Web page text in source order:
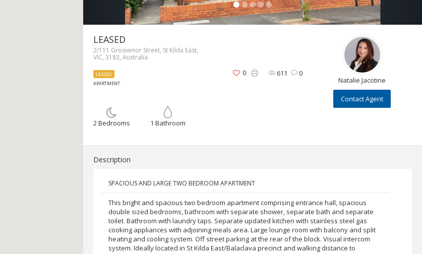
LEASED
2/111 Grosvenor Street, St Kilda East,
VIC, 3183, Australia
LEASED
APARTMENT
611 0
0
2 Bedrooms 1 Bathroom
Natalie Jacotine
Contact Agent
Description
SPACIOUS AND LARGE TWO BEDROOM APARTMENT
This bright and spacious two bedroom apartment comprising entrance hall, spacious
double sized bedrooms, bathroom with separate shower, separate bath and separate
toilet. Bathroom with laundry taps. Separate updated kitchen with stainless steel gas
cooking appliances with adjoining meals area. Large lounge room with balcony and split
heating and cooling system. Off street parking at the rear of the block. Visual intercom
system. Ideally located in St Kilda East/Balaclava precinct and walking distance to